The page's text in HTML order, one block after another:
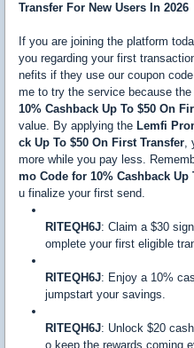
Transfer For New Users In 2026
If you are joining the platform
you regarding your first
nefits if they use our coupon
me to try the service because the
10% Cashback Up To $50 On
value. By applying the Lemfi
ck Up To $50 On First Transfer,
more while you pay less.
mo Code for 10% Cashback Up
u finalize your first send.
RITEQH6J: Claim a $30
omplete your first eligible
RITEQH6J: Enjoy a 10%
jumpstart your savings.
RITEQH6J: Unlock $20
o keep the rewards coming